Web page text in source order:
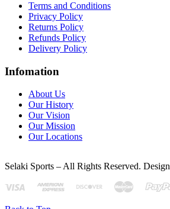
Terms and Conditions
Privacy Policy
Returns Policy
Refunds Policy
Delivery Policy
Infomation
About Us
Our History
Our Vision
Our Mission
Our Locations
Selaki Sports – All Rights Reserved.